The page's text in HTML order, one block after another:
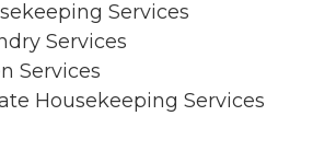
Services
Services
Services
Housekeeping Services